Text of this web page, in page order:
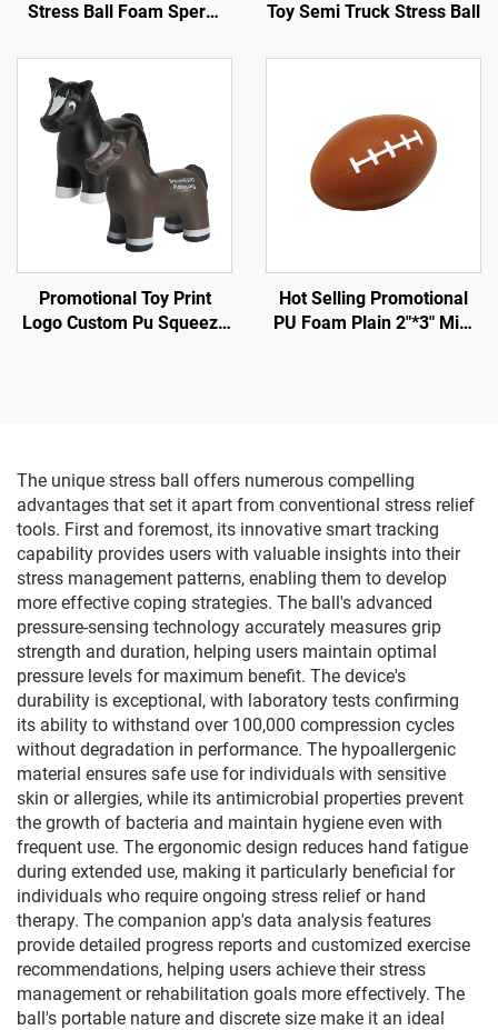
Stress Ball Foam Sperm
Toy Semi Truck Stress Ball
Promotional Toy Print
Logo Custom Pu Squeeze
Hot Selling Promotional
PU Foam Plain 2"*3" Mini
The unique stress ball offers numerous compelling
advantages that set it apart from conventional stress relief
tools. First and foremost, its innovative smart tracking
capability provides users with valuable insights into their
stress management patterns, enabling them to develop
more effective coping strategies. The ball's advanced
pressure-sensing technology accurately measures grip
strength and duration, helping users maintain optimal
pressure levels for maximum benefit. The device's
durability is exceptional, with laboratory tests confirming
its ability to withstand over 100,000 compression cycles
without degradation in performance. The hypoallergenic
material ensures safe use for individuals with sensitive
skin or allergies, while its antimicrobial properties prevent
the growth of bacteria and maintain hygiene even with
frequent use. The ergonomic design reduces hand fatigue
during extended use, making it particularly beneficial for
individuals who require ongoing stress relief or hand
therapy. The companion app's data analysis features
provide detailed progress reports and customized exercise
recommendations, helping users achieve their stress
management or rehabilitation goals more effectively. The
ball's portable nature and discrete size make it an ideal